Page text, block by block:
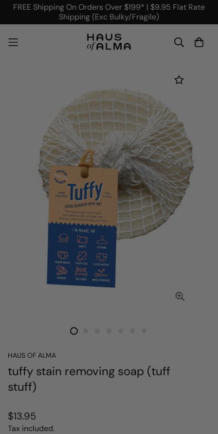
FREE Shipping On Orders Over $199* | $9.95 Flat Rate
Shipping (Exc Bulky/Fragile)
HAUS OF ALMA
tuffy stain removing soap (tuff
stuff)
Regular
price
$13.95
Tax included.